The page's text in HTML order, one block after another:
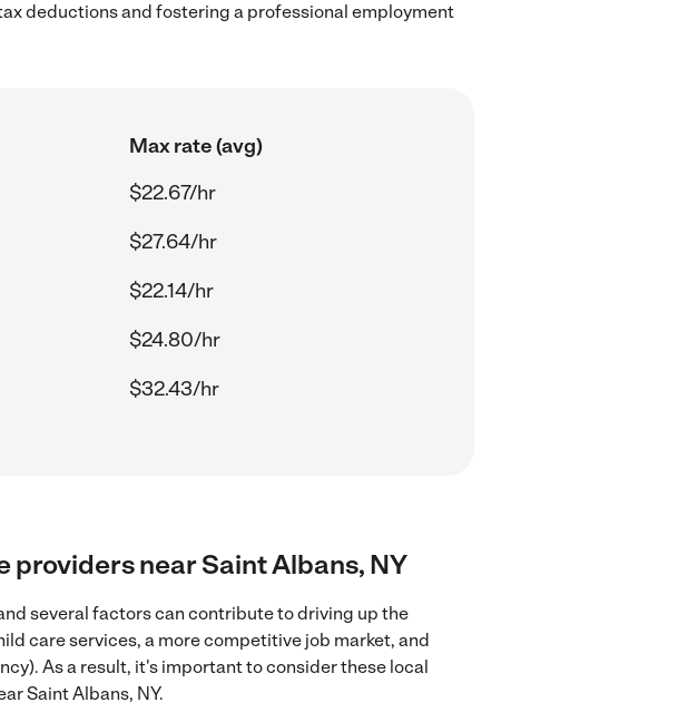
deductions and fostering a professional employment
Max rate (avg)
$22.67/hr
$27.64/hr
$22.14/hr
$24.80/hr
$32.43/hr
providers near Saint Albans, NY
several factors can contribute to driving up the
care services, a more competitive job market, and
As a result, it's important to consider these local
Saint Albans, NY.